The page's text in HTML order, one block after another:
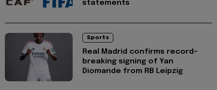
statements
Sports
Real Madrid confirms record-
breaking signing of Yan
Diomande from RB Leipzig